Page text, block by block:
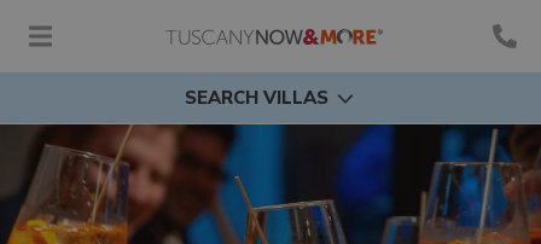
SEARCH VILLAS